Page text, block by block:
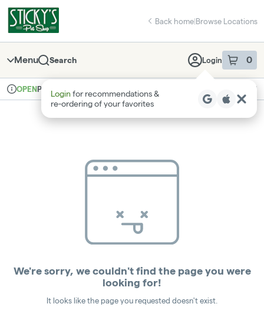
Navigation
return to dispensary home page
Back home|Browse Locations
Menu Search Login 0
item sin
Login for recommendations &
re‑ordering of your favorites
Dispensary Info
OPENPickup Recreational
We're sorry, we couldn't find the page you were
looking for!
It looks like the page you requested doesn't exist.